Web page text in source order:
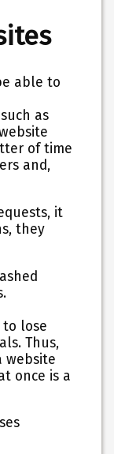
able to
as
of time
and,
it
they
lose
Thus,
website
once is a